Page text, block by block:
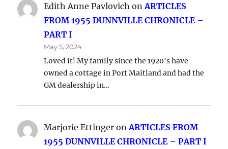
Edith Anne Pavlovich onARTICLES
FROM 1955 DUNNVILLE CHRONICLE –
PART I
May 5, 2024
Loved it! My family since the 1920's have
owned a cottage in Port Maitland and had the
GM dealership in…
Marjorie Ettinger onARTICLES FROM
1955 DUNNVILLE CHRONICLE – PART I